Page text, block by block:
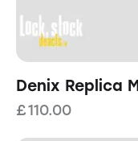
Denix Replica
£110.00